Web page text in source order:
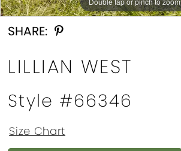
SHARE:
LILLIAN WEST
Style #66346
Size Chart